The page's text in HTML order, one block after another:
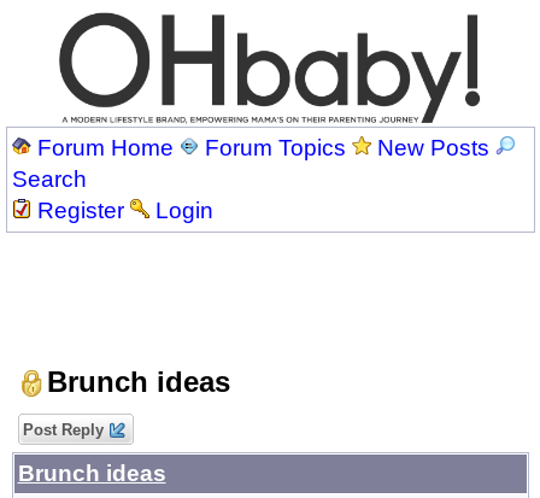
Forum Home Forum Topics
New Posts
Search
Register
Login
Brunch ideas
Post Reply
Brunch ideas